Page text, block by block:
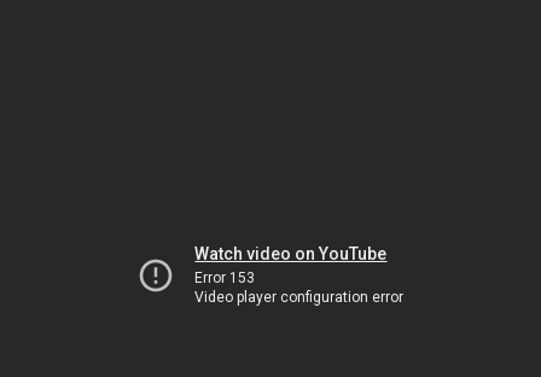
Watch video on YouTube
Error 153
Video player configuration error